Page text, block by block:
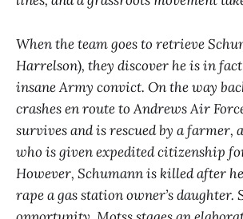
When the team goes to retrieve
Harrelson), they discover he is in
insane Army convict. On the way
crashes en route to Andrews Air
survives and is rescued by a farmer,
who is given expedited citizenship
However, Schumann is killed after
rape a gas station owner’s daughter.